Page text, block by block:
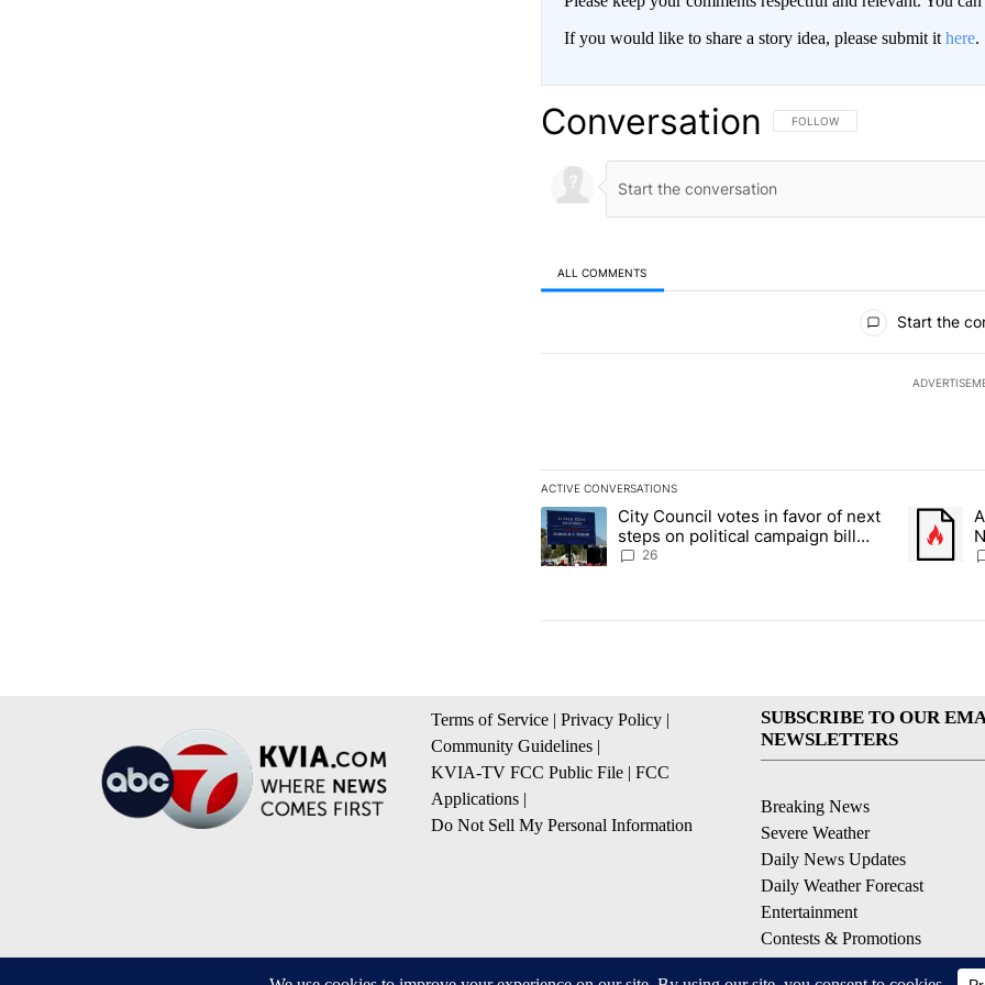
If you would like to share a story idea, please submit it here.
Conversation FOLLOW THIS CONVERSATION TO
FOLLOW
ALL COMMENTS
Start the
ACTIVE CONVERSATIONS
The following is a list of the most commented articles in the
A trending article titled "City Council votes in favor of next
City Council votes in favor of next
steps on political campaign bill
policy
26
A
Terms of Service | Privacy Policy |
Community Guidelines |
KVIA-TV FCC Public File | FCC
Applications |
Do Not Sell My Personal Information
SUBSCRIBE TO OUR
NEWSLETTERS
Breaking News
Severe Weather
Daily News Updates
Daily Weather Forecast
Entertainment
Contests & Promotions